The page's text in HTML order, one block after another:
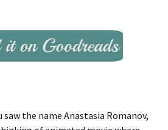
saw the name Anastasia Romanov,